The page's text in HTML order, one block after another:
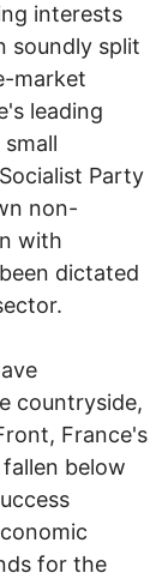
interests
soundly split
market
leading
Party
non-
with
dictated
countryside,
France's
below
for the